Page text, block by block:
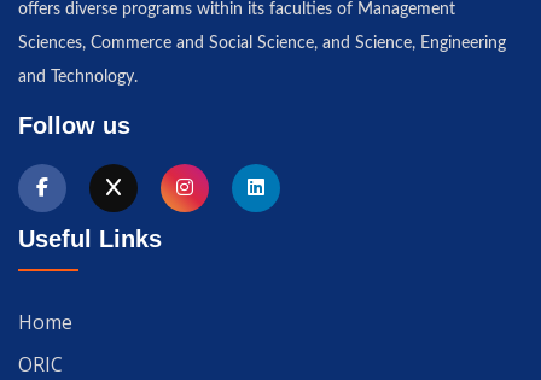
offers diverse programs within its faculties of Management
Sciences, Commerce and Social Science, and Science, Engineering
and Technology.
Follow us
Useful Links
Home
ORIC